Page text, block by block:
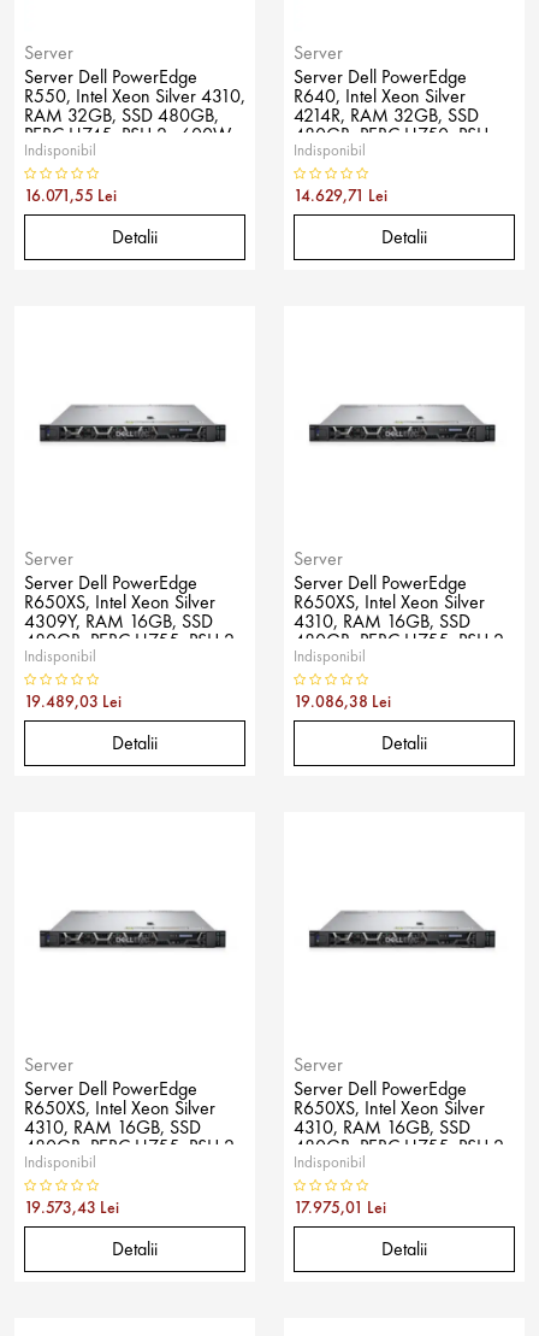
Server
Server Dell PowerEdge
R550, Intel Xeon Silver 4310,
RAM 32GB, SSD 480GB,
PERC H745, PSU 2x 600W,
No OS
Indisponibil
16.071,55 Lei
Detalii
Server
Server Dell PowerEdge
R640, Intel Xeon Silver
4214R, RAM 32GB, SSD
480GB, PERC H750, PSU
750W, No OS
Indisponibil
14.629,71 Lei
Detalii
Server
Server Dell PowerEdge
R650XS, Intel Xeon Silver
4309Y, RAM 16GB, SSD
480GB, PERC H755, PSU 2x
800W, No OS
Indisponibil
19.489,03 Lei
Detalii
Server
Server Dell PowerEdge
R650XS, Intel Xeon Silver
4310, RAM 16GB, SSD
480GB, PERC H755, PSU 2x
800W, No OS
Indisponibil
19.086,38 Lei
Detalii
Server
Server Dell PowerEdge
R650XS, Intel Xeon Silver
4310, RAM 16GB, SSD
480GB, PERC H755, PSU 2x
800W, No OS
Indisponibil
19.573,43 Lei
Detalii
Server
Server Dell PowerEdge
R650XS, Intel Xeon Silver
4310, RAM 16GB, SSD
480GB, PERC H755, PSU 2x
800W, No OS
Indisponibil
17.975,01 Lei
Detalii